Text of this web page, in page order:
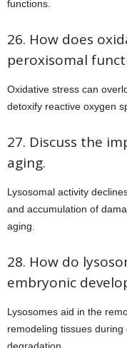
functions.
26. How does
peroxisomal
Oxidative stress can
detoxify reactive oxygen
27. Discuss the
aging.
Lysosomal activity
and accumulation of
aging.
28. How do
embryonic
Lysosomes aid in the
remodeling tissues